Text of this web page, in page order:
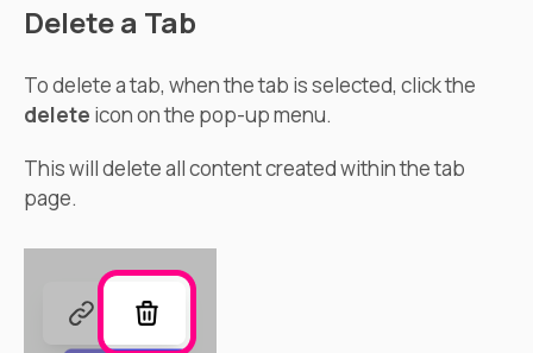
Delete a Tab
To delete a tab, when the tab is selected, click the
delete icon on the pop-up menu.
This will delete all content created within the tab
page.